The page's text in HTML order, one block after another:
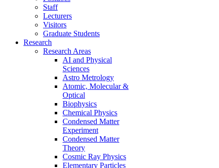
Staff
Lecturers
Visitors
Graduate Students
Research
Research Areas
AI and Physical
Sciences
Astro Metrology
Atomic, Molecular &
Optical
Biophysics
Chemical Physics
Condensed Matter
Experiment
Condensed Matter
Theory
Cosmic Ray Physics
Elementary Particles